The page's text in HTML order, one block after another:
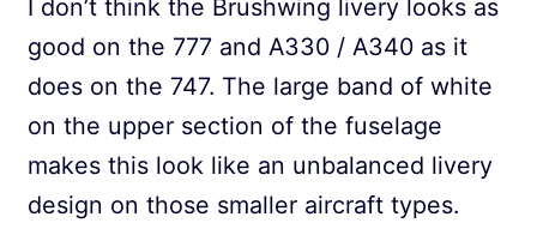
I don’t think the Brushwing livery looks as
good on the 777 and A330 / A340 as it
does on the 747. The large band of white
on the upper section of the fuselage
makes this look like an unbalanced livery
design on those smaller aircraft types.